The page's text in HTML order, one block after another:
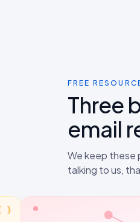
FREE
Three
email
We keep these
talking to us,
}